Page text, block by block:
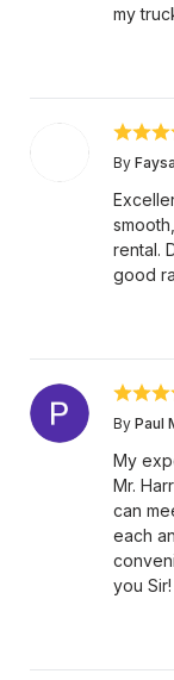
my
By
rental.
good
By Paul
My
Mr.
can
each
you Sir!